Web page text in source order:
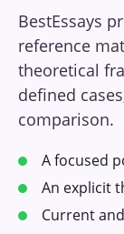
BestEssays
reference
theoretical
defined
comparison.
A focused
An explicit
Current